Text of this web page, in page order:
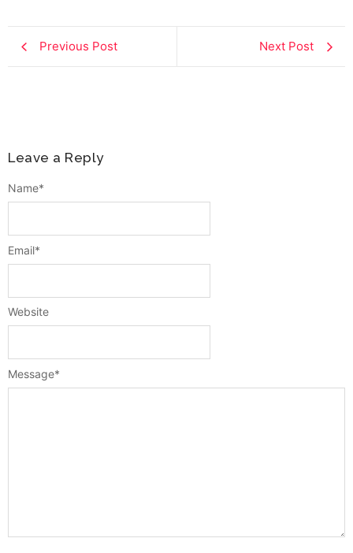
Previous Post Next Post
Leave a Reply
Message*
Name*
Email*
Website